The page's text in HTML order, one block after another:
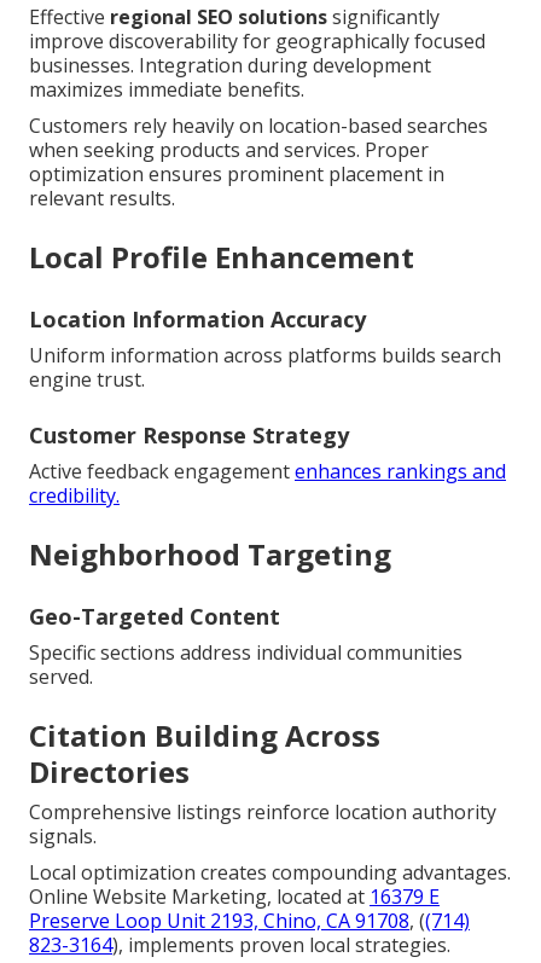
Effective regional SEO solutionssignificantly
improve discoverability for geographically focused
businesses. Integration during development
maximizes immediate benefits.
Customers rely heavily on location-based searches
when seeking products and services. Proper
optimization ensures prominent placement in
relevant results.
Local Profile Enhancement
Location Information Accuracy
Uniform information across platforms builds search
engine trust.
Customer Response Strategy
Active feedback engagementenhances rankings and
credibility.
Neighborhood Targeting
Geo-Targeted Content
Specific sections address individual communities
served.
Citation Building Across
Directories
Comprehensive listings reinforce location authority
signals.
Local optimization creates compounding advantages.
Online Website Marketing, located at 16379 E
Preserve Loop Unit 2193, Chino, CA 91708, ((714)
823-3164), implements proven local strategies.